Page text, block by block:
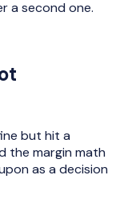
a second one.
but hit a
the margin math
as a decision